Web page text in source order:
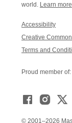
world. Learn more
Accessibility
Creative
Terms and
Proud member of:
© 2001–2026